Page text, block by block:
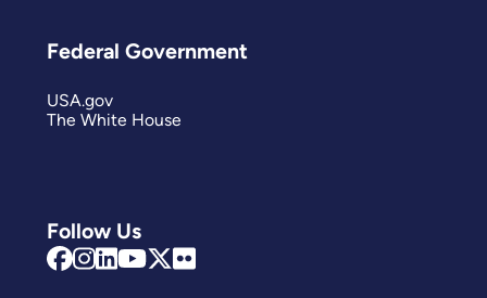
Follow Us
Federal Government
USA.gov
The White House